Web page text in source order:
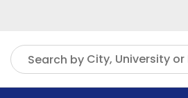
Search by City, University